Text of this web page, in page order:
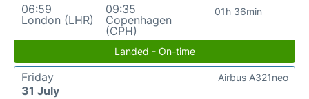
06:59
London (LHR)
09:35
Copenhagen
(CPH)
01h 36min
Landed - On-time
Friday
31 July
Airbus A321neo